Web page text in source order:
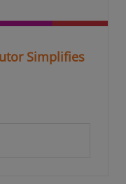
Simplifies